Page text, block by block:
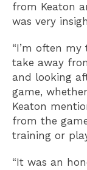
from Keaton
was very
“I’m often
take away
and looking
game,
Keaton
from the
training or
“It was an